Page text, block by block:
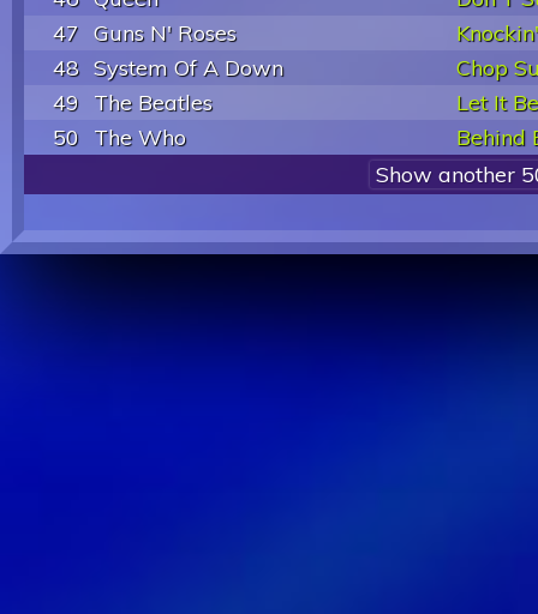
47 Guns N' Roses
48 System Of A Down
Chop
49 The Beatles
Let It Be
50 The Who
Behind
Show another